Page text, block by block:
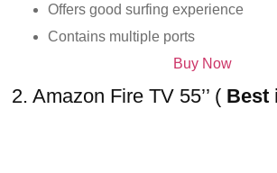
Offers good surfing experience
Contains multiple ports
Buy Now
2. Amazon Fire TV 55’’ ( Best